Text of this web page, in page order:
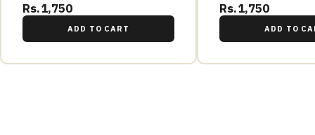
Rs.1,750
ADD TO CART
Rs.1,750
ADD TO